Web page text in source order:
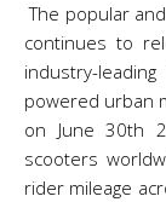
The popular
continues to
industry-
powered urban
on June 30th
scooters
rider mileage